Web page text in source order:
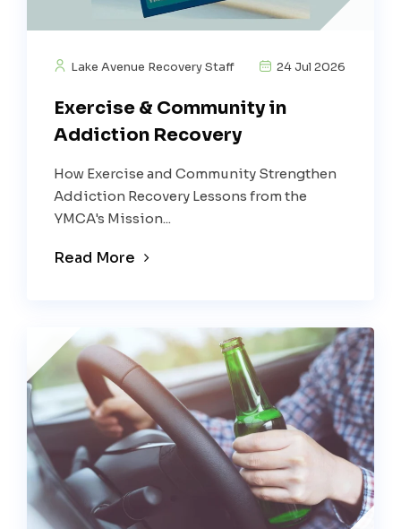
Lake Avenue Recovery Staff 24 Jul 2026
Exercise & Community in
Addiction Recovery
How Exercise and Community Strengthen
Addiction Recovery Lessons from the
YMCA's Mission...
Read More